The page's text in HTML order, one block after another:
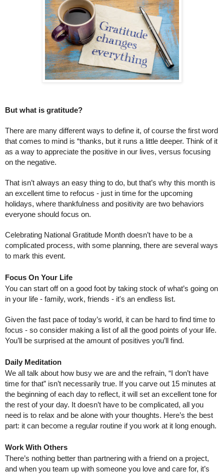
But what is gratitude?
There are many different ways to define it, of course the first word
that comes to mind is “thanks, but it runs a little deeper. Think of it
as a way to appreciate the positive in our lives, versus focusing
on the negative.
That isn’t always an easy thing to do, but that’s why this month is
an excellent time to refocus - just in time for the upcoming
holidays, where thankfulness and positivity are two behaviors
everyone should focus on.
Celebrating National Gratitude Month doesn’t have to be a
complicated process, with some planning, there are several ways
to mark this event.
Focus On Your Life
You can start off on a good foot by taking stock of what’s going on
in your life - family, work, friends - it's an endless list.
Given the fast pace of today’s world, it can be hard to find time to
focus - so consider making a list of all the good points of your life.
You’ll be surprised at the amount of positives you’ll find.
Daily Meditation
We all talk about how busy we are and the refrain, “I don’t have
time for that” isn’t necessarily true. If you carve out 15 minutes at
the beginning of each day to reflect, it will set an excellent tone for
the rest of your day. It doesn’t have to be complicated, all you
need is to relax and be alone with your thoughts. Here’s the best
part: it can become a regular routine if you work at it long enough.
Work With Others
There’s nothing better than partnering with a friend on a project,
and when you team up with someone you love and care for, it’s